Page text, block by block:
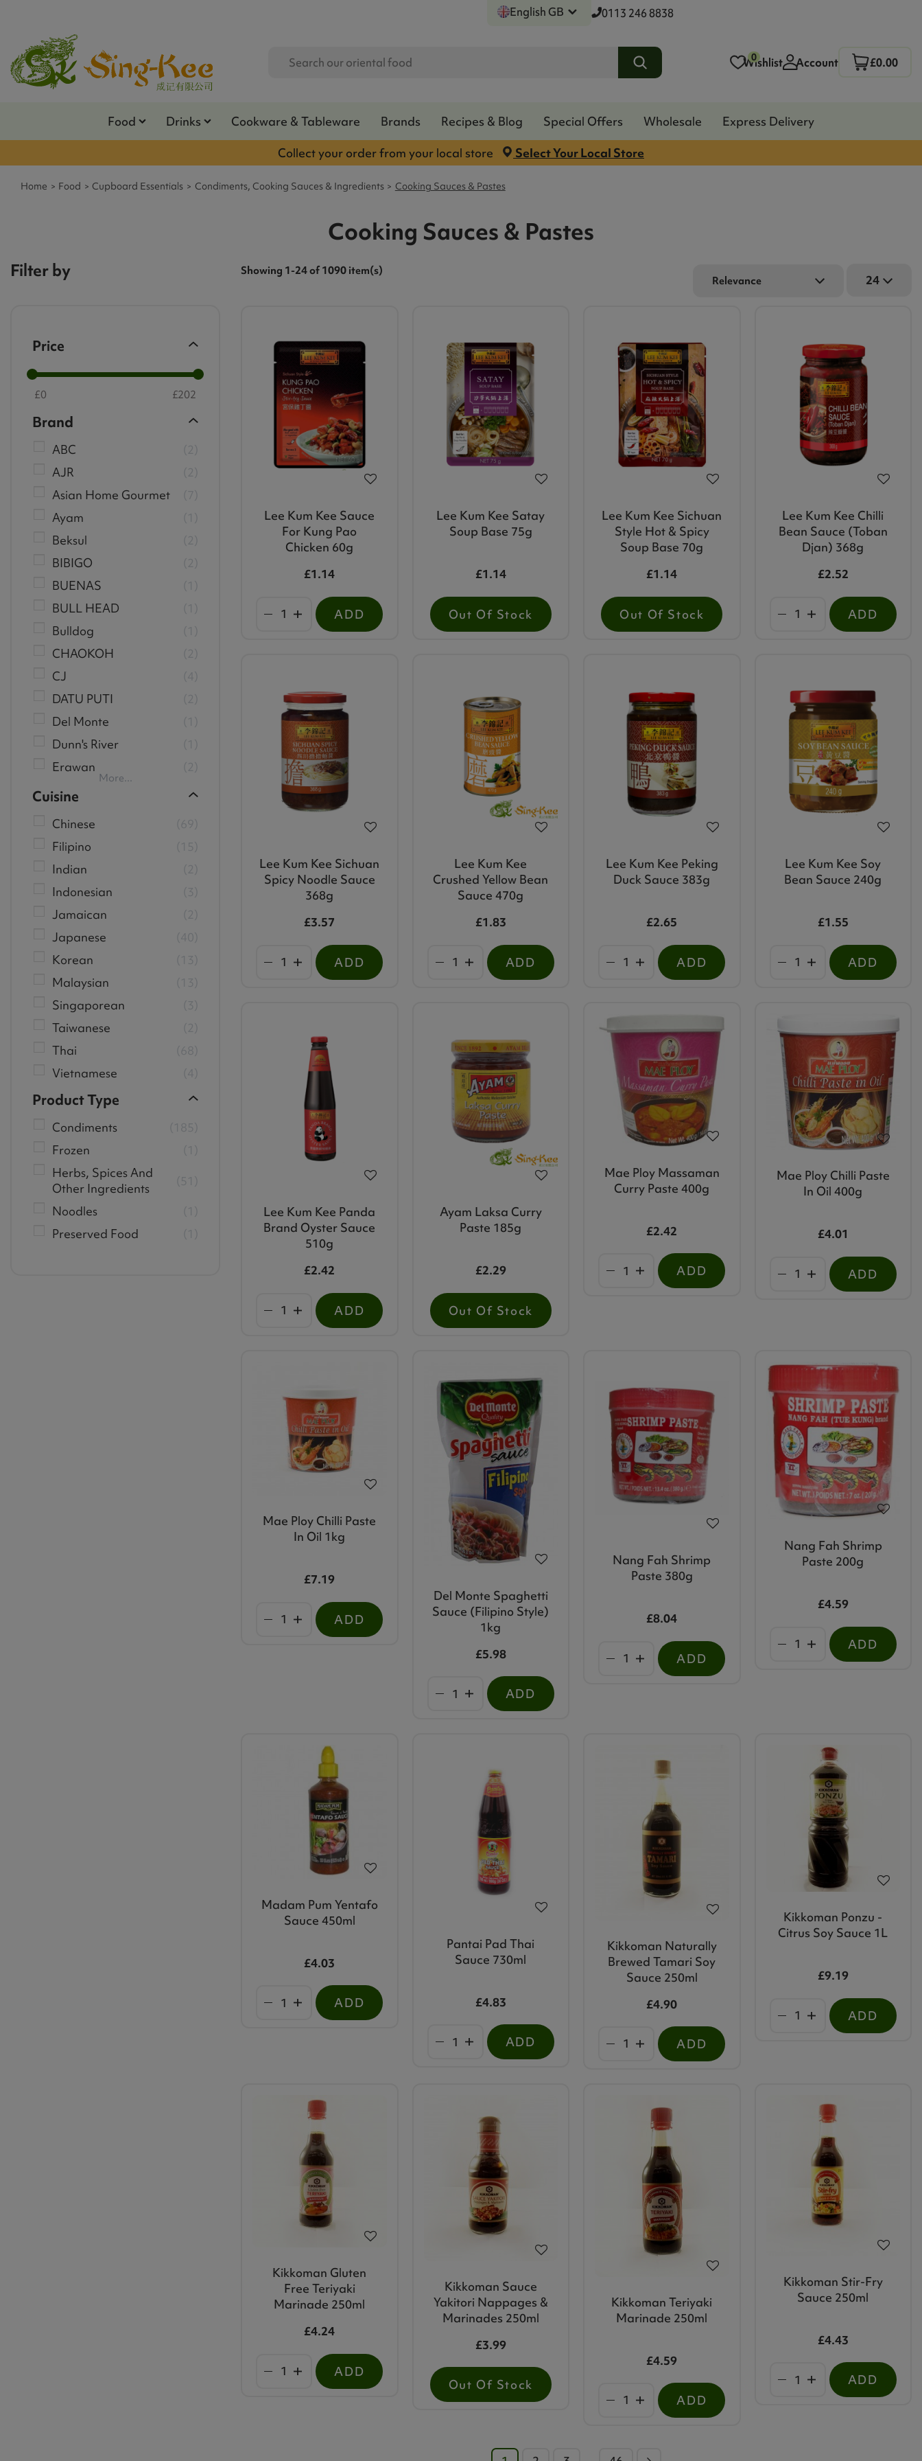
English GB 0113 246 8838
0
Wishlist Account £0.00
Food Drinks Cookware & Tableware Brands Recipes & Blog Special Offers Wholesale
Express Delivery
Collect your order from your local store
Select Your Local Store
Home Food Cupboard Essentials Condiments, Cooking Sauces & Ingredients Cooking Sauces & Pastes
Cooking Sauces & Pastes
Filter by
Price
£0 £202
Brand
ABC
2
AJR
2
Asian Home Gourmet
7
Ayam
1
Beksul
2
BIBIGO
2
BUENAS
1
BULL HEAD
1
Bulldog
1
CHAOKOH
2
CJ
4
DATU PUTI
2
Del Monte
1
Dunn's River
1
Erawan
2
More...
Cuisine
Chinese
69
Filipino
15
Indian
2
Indonesian
3
Jamaican
2
Japanese
40
Korean
13
Malaysian
13
Singaporean
3
Taiwanese
2
Thai
68
Vietnamese
4
Product Type
Condiments
185
Frozen
1
Herbs, Spices And
Other Ingredients
51
Noodles
1
Preserved Food
1
Showing 1-24 of 1090 item(s)
Relevance 24
Lee Kum Kee Sauce
For Kung Pao
Chicken 60g
£1.14
ADD
Lee Kum Kee Satay
Soup Base 75g
£1.14
Out Of Stock
Lee Kum Kee Sichuan
Style Hot & Spicy
Soup Base 70g
£1.14
Out Of Stock
Lee Kum Kee Chilli
Bean Sauce (Toban
Djan) 368g
£2.52
ADD
Lee Kum Kee Sichuan
Spicy Noodle Sauce
368g
£3.57
ADD
Lee Kum Kee
Crushed Yellow Bean
Sauce 470g
£1.83
ADD
Lee Kum Kee Peking
Duck Sauce 383g
£2.65
ADD
Lee Kum Kee Soy
Bean Sauce 240g
£1.55
ADD
Lee Kum Kee Panda
Brand Oyster Sauce
510g
£2.42
ADD
Ayam Laksa Curry
Paste 185g
£2.29
Out Of Stock
Mae Ploy Massaman
Curry Paste 400g
£2.42
ADD
Mae Ploy Chilli Paste
In Oil 400g
£4.01
ADD
Mae Ploy Chilli Paste
In Oil 1kg
£7.19
ADD
Del Monte Spaghetti
Sauce (Filipino Style)
1kg
£5.98
ADD
Nang Fah Shrimp
Paste 380g
£8.04
ADD
Nang Fah Shrimp
Paste 200g
£4.59
ADD
Madam Pum Yentafo
Sauce 450ml
£4.03
ADD
Pantai Pad Thai
Sauce 730ml
£4.83
ADD
Kikkoman Naturally
Brewed Tamari Soy
Sauce 250ml
£4.90
ADD
Kikkoman Ponzu -
Citrus Soy Sauce 1L
£9.19
ADD
Kikkoman Gluten
Free Teriyaki
Marinade 250ml
£4.24
ADD
Kikkoman Sauce
Yakitori Nappages &
Marinades 250ml
£3.99
Out Of Stock
Kikkoman Teriyaki
Marinade 250ml
£4.59
ADD
Kikkoman Stir-Fry
Sauce 250ml
£4.43
ADD